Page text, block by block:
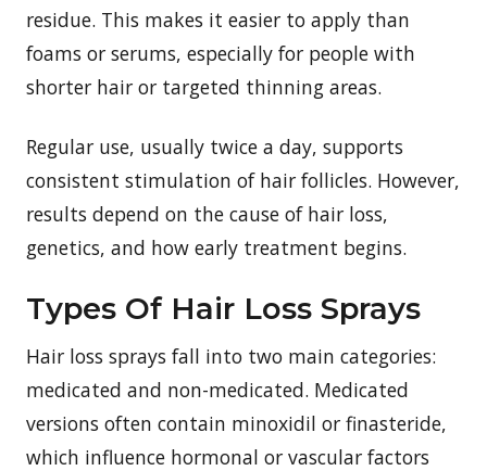
residue. This makes it easier to apply than
foams or serums, especially for people with
shorter hair or targeted thinning areas.
Regular use, usually twice a day, supports
consistent stimulation of hair follicles. However,
results depend on the cause of hair loss,
genetics, and how early treatment begins.
Types Of Hair Loss Sprays
Hair loss sprays fall into two main categories:
medicated and non-medicated. Medicated
versions often contain minoxidil or finasteride,
which influence hormonal or vascular factors